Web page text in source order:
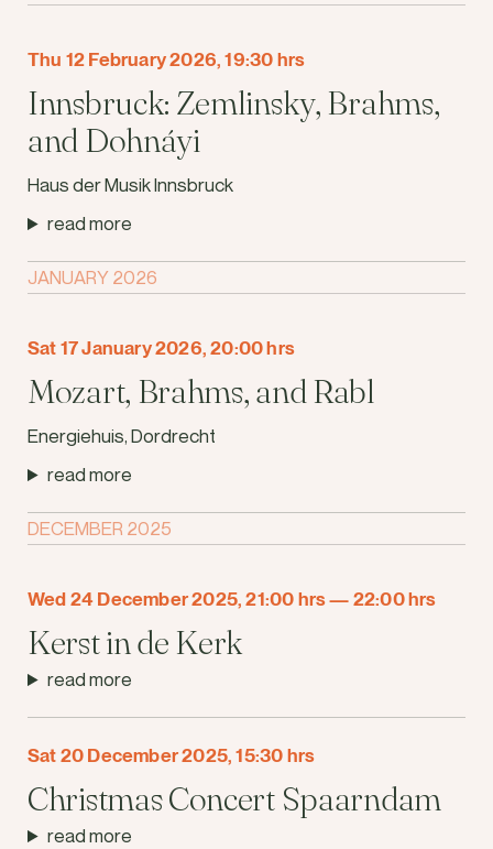
Thu 12 February 2026, 19:30 hrs
Innsbruck: Zemlinsky, Brahms,
and Dohnáyi
Haus der Musik Innsbruck
read more
JANUARY 2026
Sat 17 January 2026, 20:00 hrs
Mozart, Brahms, and Rabl
Energiehuis, Dordrecht
read more
DECEMBER 2025
Wed 24 December 2025, 21:00 hrs— 22:00 hrs
Kerst in de Kerk
read more
Sat 20 December 2025, 15:30 hrs
Christmas Concert Spaarndam
read more